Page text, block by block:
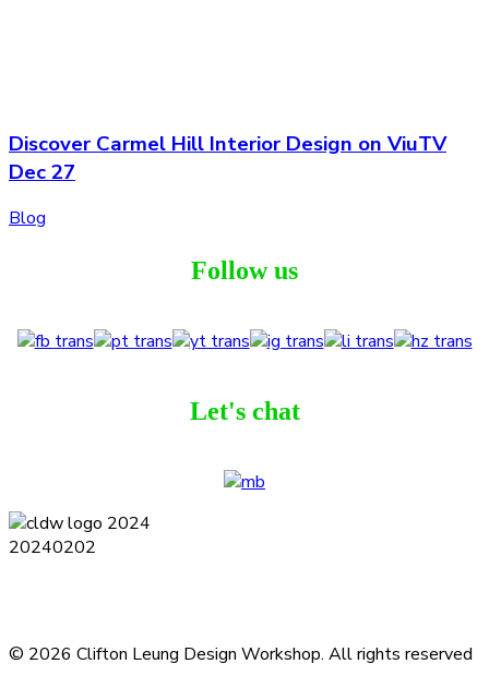
Discover Carmel Hill Interior Design on ViuTV
Dec 27
Blog
Follow us
Let's chat
© 2026 Clifton Leung Design Workshop. All rights reserved